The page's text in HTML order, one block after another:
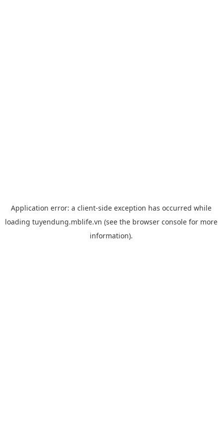
Application error: a client-side exception has occurred while
loading tuyendung.mblife.vn (see the browser consolefor more
information).